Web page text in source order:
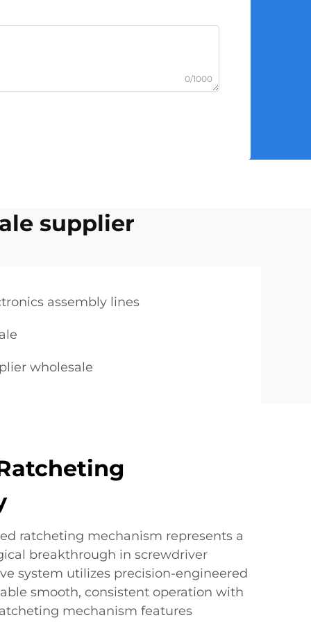
0/1000
supplier
assembly lines
wholesale
ratcheting mechanism represents a
breakthrough in screwdriver
system utilizes precision-engineered
smooth, consistent operation with
mechanism features